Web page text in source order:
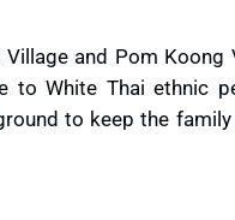
and Pom Koong
to White Thai ethnic
to keep the